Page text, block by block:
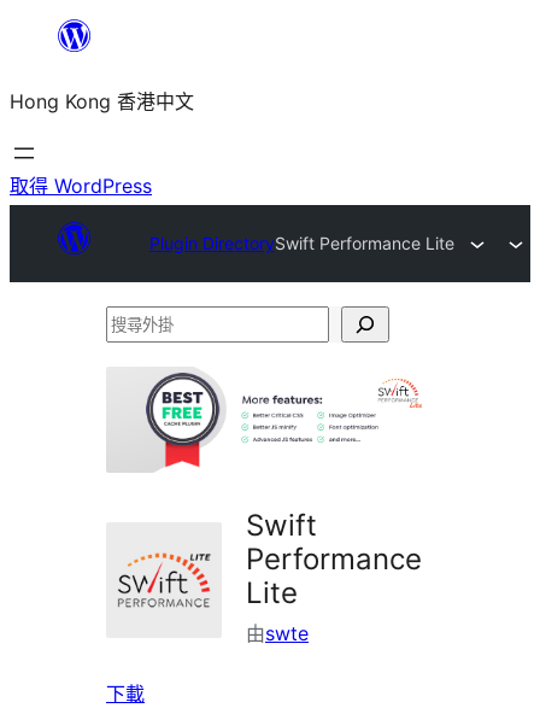
主
要
內
Hong Kong 香港中文
取得 WordPress
Plugin DirectorySwift Performance Lite
搜
Swift
Performance
Lite
由swte
下載